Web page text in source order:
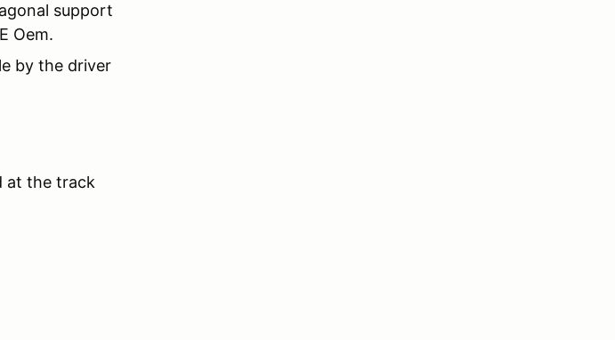
support
Oem.
by the driver
at the track